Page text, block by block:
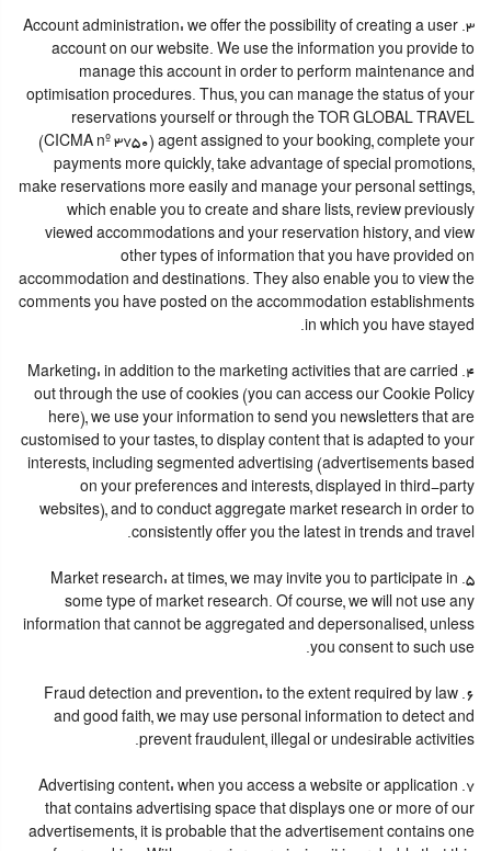
3. Account administration: we offer the possibility of creating a user
account on our website. We use the information you provide to
manage this account in order to perform maintenance and
optimisation procedures. Thus, you can manage the status of your
reservations yourself or through the TOR GLOBAL TRAVEL
(CICMA nº 3750) agent assigned to your booking, complete your
payments more quickly, take advantage of special promotions,
make reservations more easily and manage your personal settings,
which enable you to create and share lists, review previously
viewed accommodations and your reservation history, and view
other types of information that you have provided on
accommodation and destinations. They also enable you to view the
comments you have posted on the accommodation establishments
in which you have stayed.
4. Marketing: in addition to the marketing activities that are carried
out through the use of cookies (you can access our Cookie Policy
here), we use your information to send you newsletters that are
customised to your tastes, to display content that is adapted to your
interests, including segmented advertising (advertisements based
on your preferences and interests, displayed in third-party
websites), and to conduct aggregate market research in order to
consistently offer you the latest in trends and travel.
5. Market research: at times, we may invite you to participate in
some type of market research. Of course, we will not use any
information that cannot be aggregated and depersonalised, unless
you consent to such use.
6. Fraud detection and prevention: to the extent required by law
and good faith, we may use personal information to detect and
prevent fraudulent, illegal or undesirable activities.
7. Advertising content: when you access a website or application
that contains advertising space that displays one or more of our
advertisements, it is probable that the advertisement contains one